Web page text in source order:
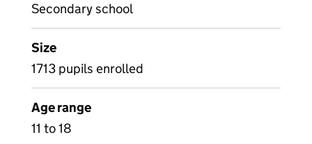
Secondary school
Size
1713 pupils enrolled
Age range
11 to 18